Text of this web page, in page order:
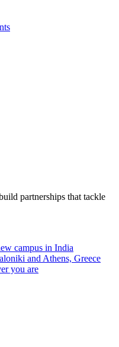
partnerships that tackle
campus in India
and Athens, Greece
you are